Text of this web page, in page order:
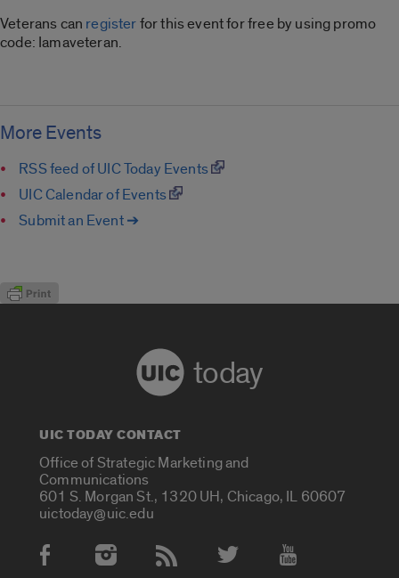
Veterans can registerfor this event for free by using promo
code: Iamaveteran.
More Events
RSS feed of UIC Today Events
UIC Calendar of Events
Submit an Event ➔
today
UIC TODAY CONTACT
Office of Strategic Marketing and
Communications
601 S. Morgan St., 1320 UH, Chicago, IL 60607
uictoday@uic.edu
Social Media Accounts